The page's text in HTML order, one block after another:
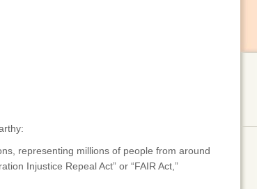
representing millions of people from around
Injustice Repeal Act” or “FAIR Act,”